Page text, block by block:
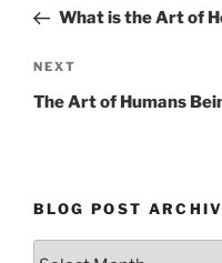
PostWhat is the Art of
Next
Post
NEXT
The Art of Humans
BLOG POST